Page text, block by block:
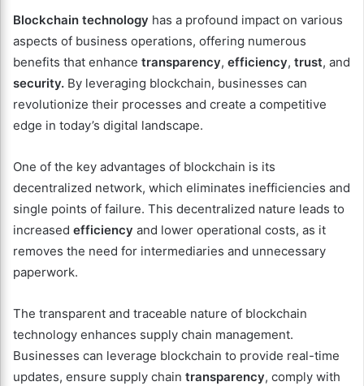
Blockchain technology has a profound impact on various
aspects of business operations, offering numerous
benefits that enhance transparency, efficiency, trust, and
security. By leveraging blockchain, businesses can
revolutionize their processes and create a competitive
edge in today’s digital landscape.
One of the key advantages of blockchain is its
decentralized network, which eliminates inefficiencies and
single points of failure. This decentralized nature leads to
increased efficiency and lower operational costs, as it
removes the need for intermediaries and unnecessary
paperwork.
The transparent and traceable nature of blockchain
technology enhances supply chain management.
Businesses can leverage blockchain to provide real-time
updates, ensure supply chain transparency, comply with